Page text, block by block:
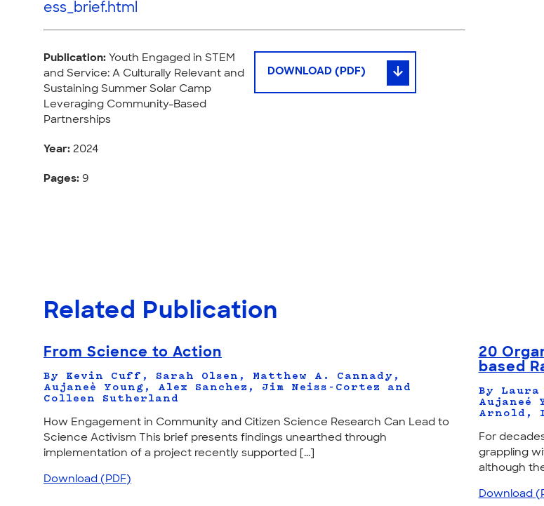
ess_brief.html
Publication: Youth Engaged in STEM
and Service: A Culturally Relevant and
Sustaining Summer Solar Camp
Leveraging Community-Based
Partnerships
Year: 2024
Pages: 9
DOWNLOAD (PDF)
Related Publication
From Science to Action
By Kevin Cuff, Sarah Olsen, Matthew A. Cannady,
Aujaneè Young, Alex Sanchez, Jim Neiss-Cortez and
Colleen Sutherland
How Engagement in Community and Citizen Science Research Can Lead to
Science Activism This brief presents findings unearthed through
implementation of a project recently supported [...]
Download (PDF)
20
based
By Laura
Aujaneé
Arnold,
For
grappling
although
Download